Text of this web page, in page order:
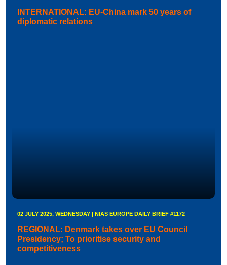
INTERNATIONAL: EU-China mark 50 years of
diplomatic relations
02 JULY 2025, WEDNESDAY | NIAS EUROPE DAILY BRIEF #1172
REGIONAL: Denmark takes over EU Council
Presidency; To prioritise security and
competitiveness